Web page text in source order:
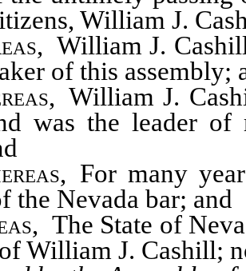
William J.
, William J.
of this assembly;
, William J.
was the leader
, For many
the Nevada bar; and
, The State of
William J. Cashill;